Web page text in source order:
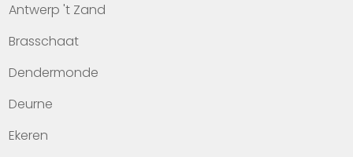
Contact
Antwerp 't Zand
Brasschaat
Dendermonde
Deurne
Ekeren